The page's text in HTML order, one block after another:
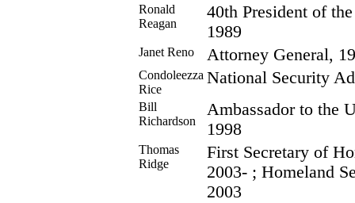
Ronald
Reagan
40th President of
1989
Janet Reno Attorney General,
Condoleezza
Rice
National Security
Bill
Richardson
Ambassador to the
1998
Thomas
Ridge
First Secretary of
2003- ; Homeland
2003